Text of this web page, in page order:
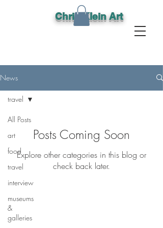
Chris Klein Art
News
All Posts
art
food
travel
interview
museums
&
galleries
travel
Posts Coming Soon
Explore other categories in this blog or
check back later.